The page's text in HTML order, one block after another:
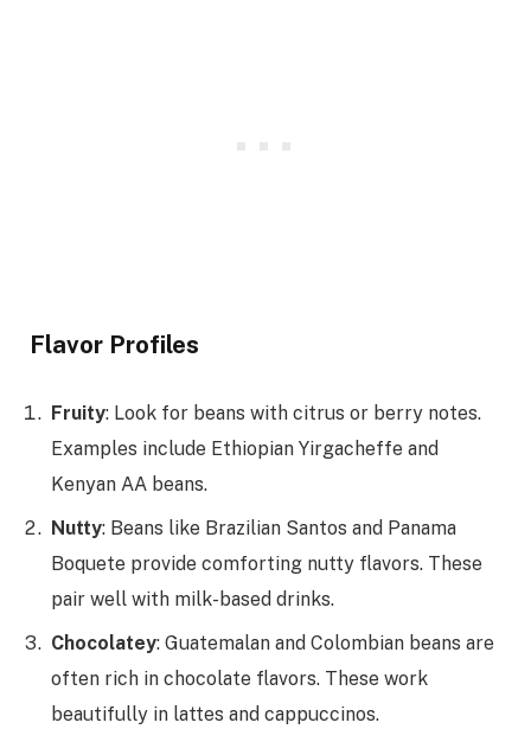
Flavor Profiles
Fruity: Look for beans with citrus or berry notes.
Examples include Ethiopian Yirgacheffe and
Kenyan AA beans.
Nutty: Beans like Brazilian Santos and Panama
Boquete provide comforting nutty flavors. These
pair well with milk-based drinks.
Chocolatey: Guatemalan and Colombian beans are
often rich in chocolate flavors. These work
beautifully in lattes and cappuccinos.